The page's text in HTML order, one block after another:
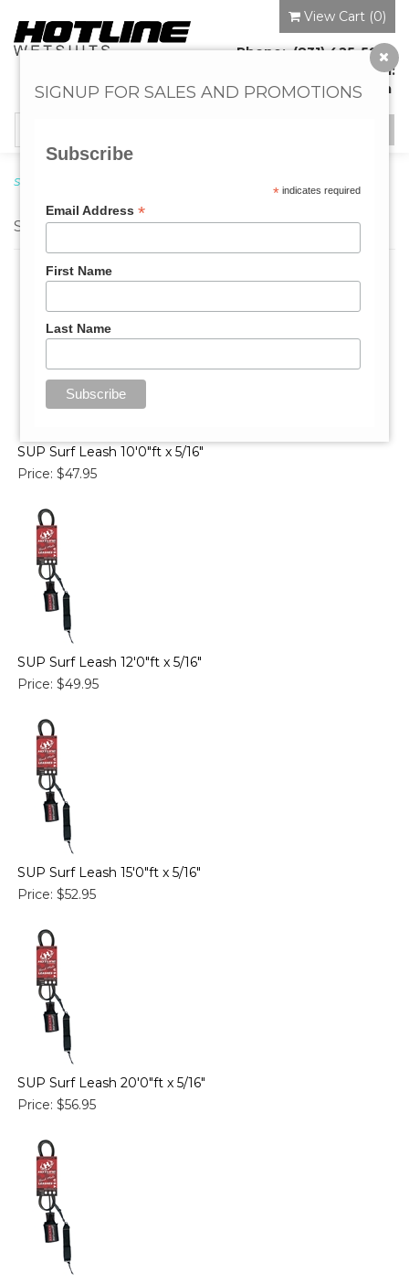
View Cart (0)
Phone: (831) 425-5920
Email:
info@hotlineonline.com
navigation
Surf Leashes
SUP
SUP Surf Leash 10'0"ft x 5/16"
Price: $47.95
SUP Surf Leash 12'0"ft x 5/16"
Price: $49.95
SUP Surf Leash 15'0"ft x 5/16"
Price: $52.95
SUP Surf Leash 20'0"ft x 5/16"
Price: $56.95
SIGNUP FOR SALES AND PROMOTIONS
Subscribe
* indicates required
Email Address *
First Name
Last Name